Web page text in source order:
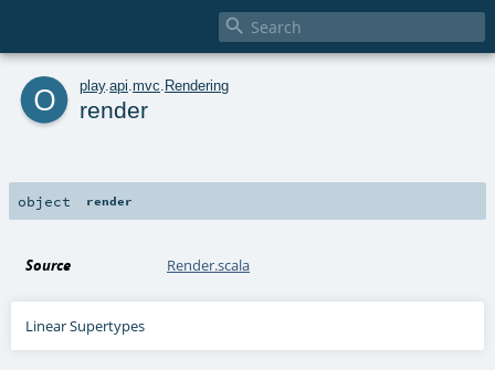

o play. api mvc Rendering
render
object render
Source Render.scala
Linear Supertypes